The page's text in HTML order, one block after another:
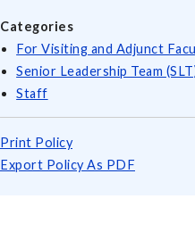
Categories
For Visiting and Adjunct
Senior Leadership Team
Staff
Print Policy
Export Policy As PDF